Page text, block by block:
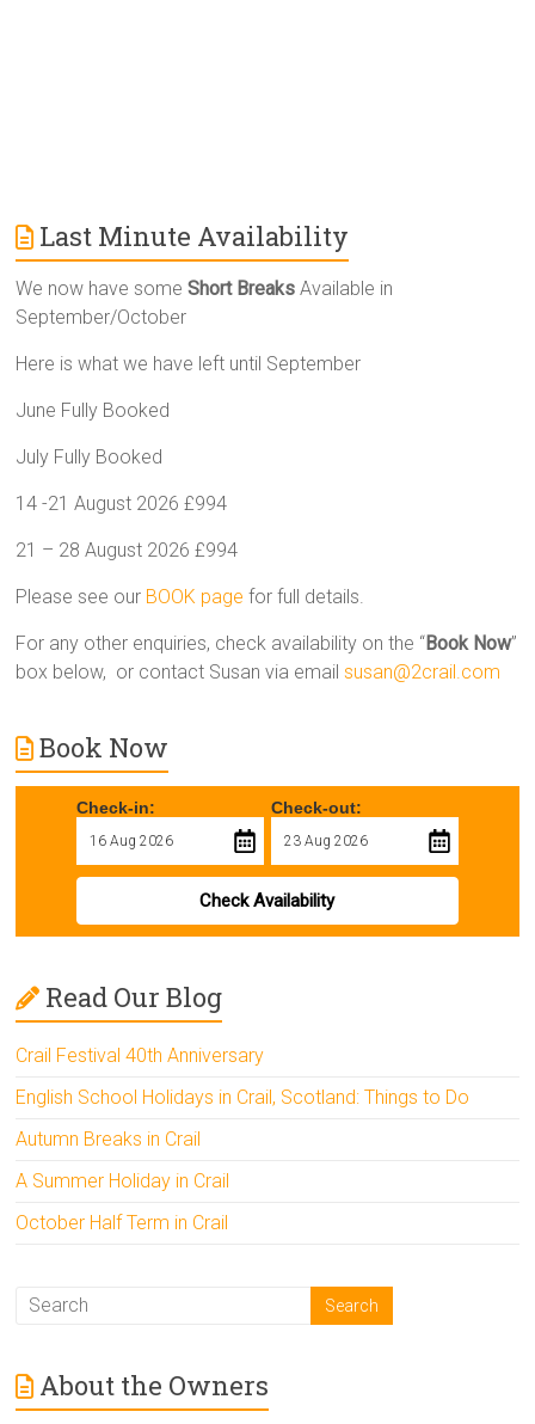
Last Minute Availability
We now have someShort Breaks Available in
September/October
Here is what we have left until September
June Fully Booked
July Fully Booked
14 -21 August 2026 £994
21 – 28 August 2026 £994
Please see our BOOK page for full details.
For any other enquiries, check availability on the “Book Now”
box below, or contact Susan via emailsusan@2crail.com
Book Now
Check-in: Check-out:
Check Availability
Read Our Blog
Crail Festival 40th Anniversary
English School Holidays in Crail, Scotland: Things to Do
Autumn Breaks in Crail
A Summer Holiday in Crail
October Half Term in Crail
About the Owners